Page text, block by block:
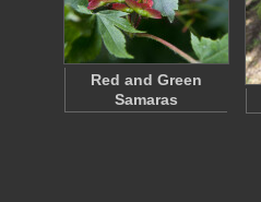
Red and Green
Samaras